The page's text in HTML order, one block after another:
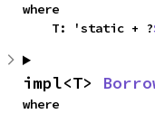
where
    T: 'static + ?
impl<T>
where